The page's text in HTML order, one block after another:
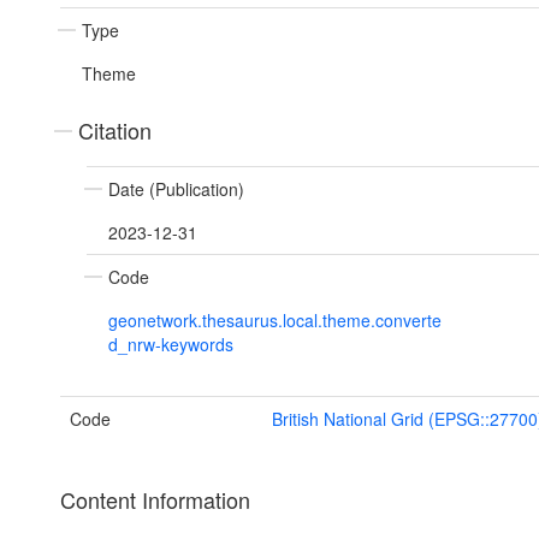
Type
Theme
Citation
Date (Publication)
2023-12-31
Code
geonetwork.thesaurus.local.theme.converte
d_nrw-keywords
Code British National Grid
Content Information